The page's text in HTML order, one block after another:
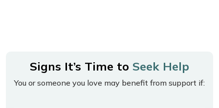
Signs It’s Time to Seek Help
You or someone you love may benefit from support if: